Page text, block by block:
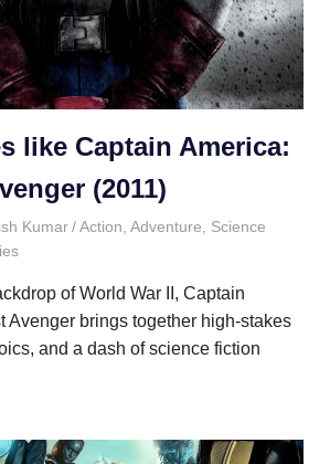
like Captain America:
(2011)
Kumar Action Adventure
Science
of World War II, Captain
Avenger brings together high-stakes
and a dash of science fiction